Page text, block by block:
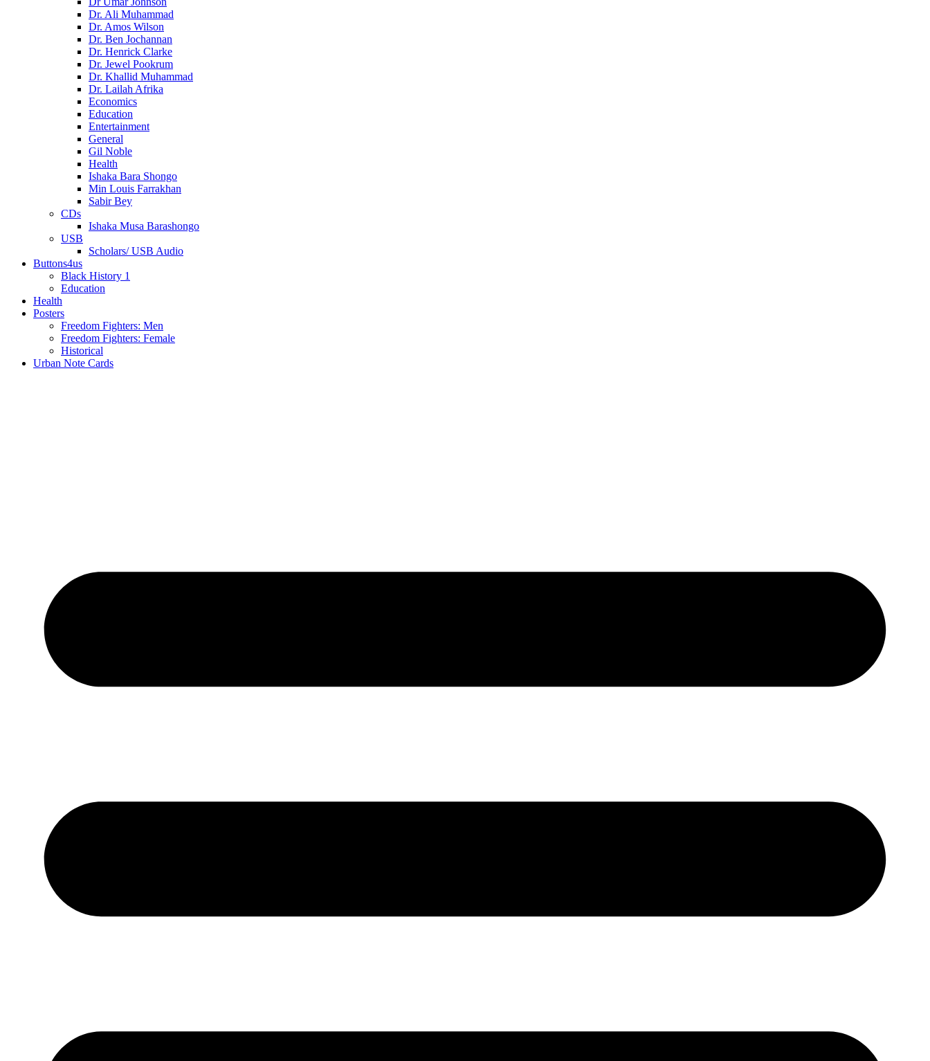
Dr. Ali Muhammad
Dr. Amos Wilson
Dr. Ben Jochannan
Dr. Henrick Clarke
Dr. Jewel Pookrum
Dr. Khallid Muhammad
Dr. Lailah Afrika
Economics
Education
Entertainment
General
Gil Noble
Health
Ishaka Bara Shongo
Min Louis Farrakhan
Sabir Bey
CDs
Ishaka Musa Barashongo
USB
Scholars/ USB Audio
Buttons4us
Black History 1
Education
Health
Posters
Freedom Fighters: Men
Freedom Fighters: Female
Historical
Urban Note Cards